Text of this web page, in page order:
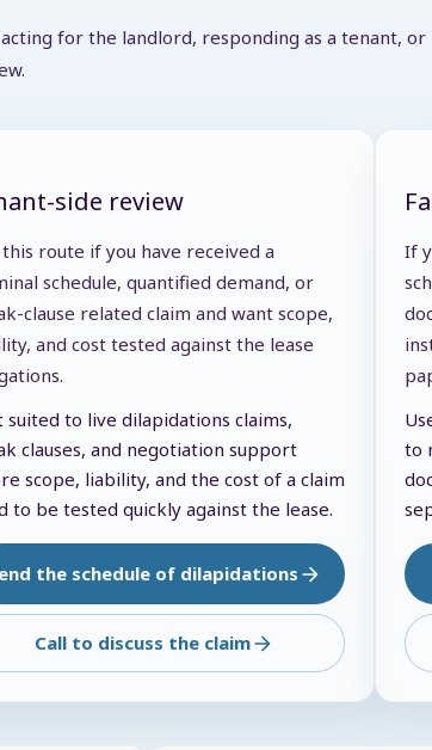
for the landlord, responding as a tenant, or
side review
this route if you have received a
schedule, quantified demand, or
clause related claim and want scope,
and cost tested against the lease
suited to live dilapidations claims,
clauses, and negotiation support
scope, liability, and the cost of a claim
to be tested quickly against the lease.
the schedule of dilapidations
Call to discuss the claim
If
to